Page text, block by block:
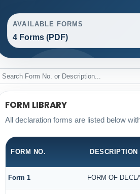
AVAILABLE FORMS
4 Forms (PDF)
FORM LIBRARY
All declaration forms are listed below
FORM NO. DESCRIPTION
Form 1 FORM OF